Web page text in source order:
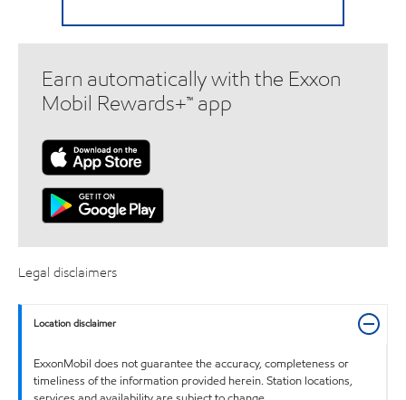
Earn automatically with the Exxon
Mobil Rewards+™ app
Legal disclaimers
Location disclaimer
ExxonMobil does not guarantee the accuracy, completeness or
timeliness of the information provided herein. Station locations,